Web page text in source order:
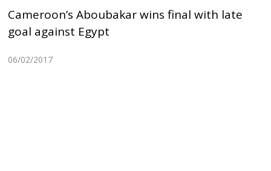
Cameroon’s Aboubakar wins final with late
goal against Egypt
06/02/2017